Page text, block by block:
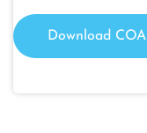
Download COA